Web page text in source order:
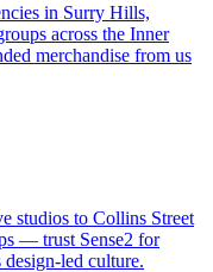
in Surry Hills,
across the Inner
merchandise from us
studios to Collins Street
— trust Sense2 for
led culture.